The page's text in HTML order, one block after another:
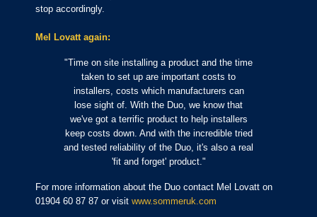
stop accordingly.
Mel Lovatt again:
"Time on site installing a product and the time
taken to set up are important costs to
installers, costs which manufacturers can
lose sight of. With the Duo, we know that
we've got a terrific product to help installers
keep costs down. And with the incredible tried
and tested reliability of the Duo, it's also a real
'fit and forget' product."
For more information about the Duo contact Mel Lovatt on
01904 60 87 87 or visit www.sommeruk.com